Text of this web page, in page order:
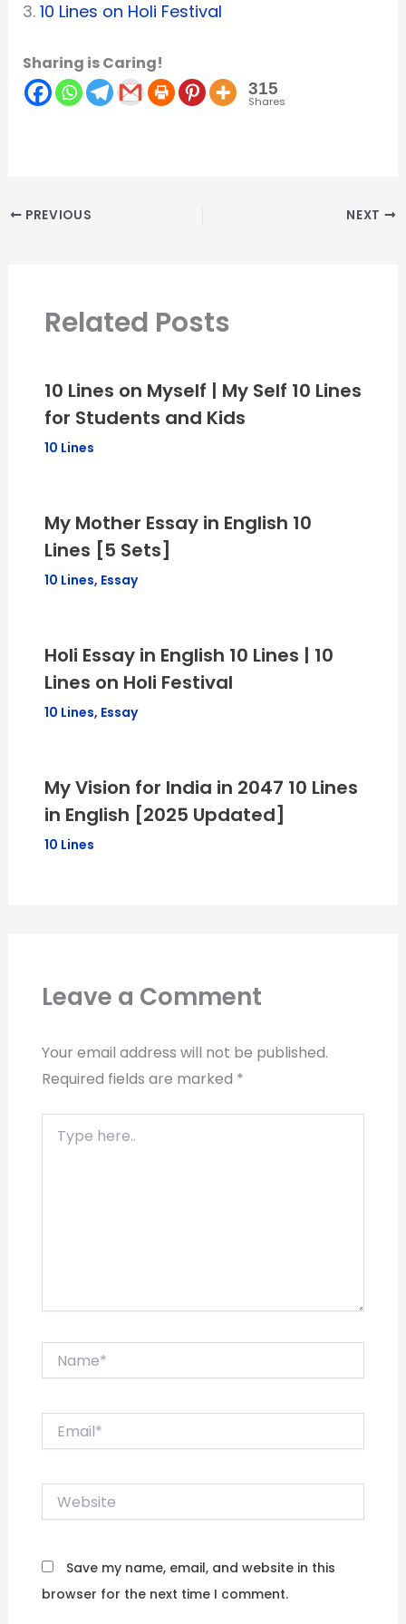
3. 10 Lines on Holi Festival
Sharing is Caring!
315
Shares
PREVIOUS NEXT
Related Posts
10 Lines on Myself | My Self 10 Lines
for Students and Kids
10 Lines
My Mother Essay in English 10
Lines [5 Sets]
10 Lines, Essay
Holi Essay in English 10 Lines | 10
Lines on Holi Festival
10 Lines, Essay
My Vision for India in 2047 10 Lines
in English [2025 Updated]
10 Lines
Leave a Comment
Your email address will not be published.
Required fields are marked *
here..
Website
Save my name, email, and website in this
browser for the next time I comment.